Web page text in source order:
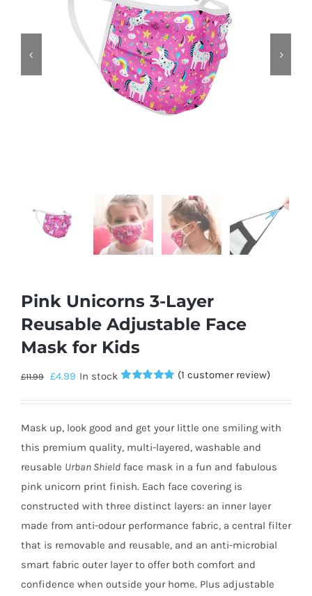
 
Pink Unicorns 3-Layer
Reusable Adjustable Face
Mask for Kids
£11.99 £4.99 In stock
out of 5
customer
rating
(1 customer review)
Mask up, look good and get your little one smiling with
this premium quality, multi-layered, washable and
reusable Urban Shield face mask in a fun and fabulous
pink unicorn print finish. Each face covering is
constructed with three distinct layers: an inner layer
made from anti-odour performance fabric, a central filter
that is removable and reusable, and an anti-microbial
smart fabric outer layer to offer both comfort and
confidence when outside your home. Plus adjustable